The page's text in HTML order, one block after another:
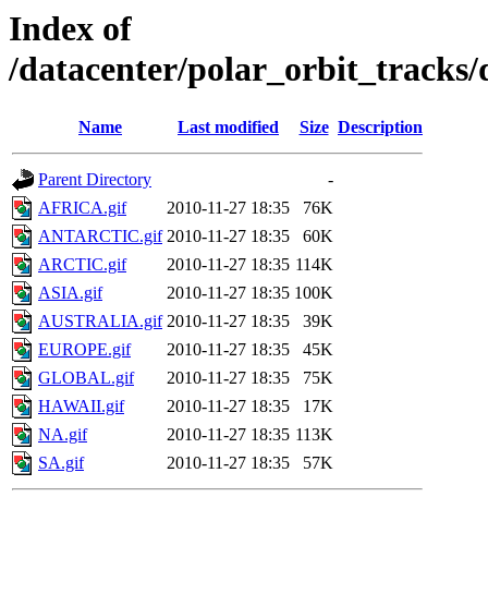
Index of
/datacenter/polar_orbit_tracks/
Name Last modified Size Description
Parent Directory
-
AFRICA.gif
2010-11-27 18:35
76K
ANTARCTIC.gif 2010-11-27 18:35
60K
ARCTIC.gif
2010-11-27 18:35 114K
ASIA.gif
2010-11-27 18:35 100K
AUSTRALIA.gif 2010-11-27 18:35
39K
EUROPE.gif
2010-11-27 18:35
45K
GLOBAL.gif
2010-11-27 18:35
75K
HAWAII.gif
2010-11-27 18:35
17K
NA.gif
2010-11-27 18:35 113K
SA.gif
2010-11-27 18:35 57K